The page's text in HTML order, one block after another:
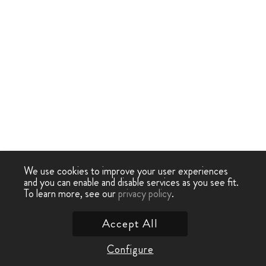
We use cookies to improve your user experiences
and you can enable and disable services as you see fit.
To learn more, see ourprivacy policy.
Configure
Accept All